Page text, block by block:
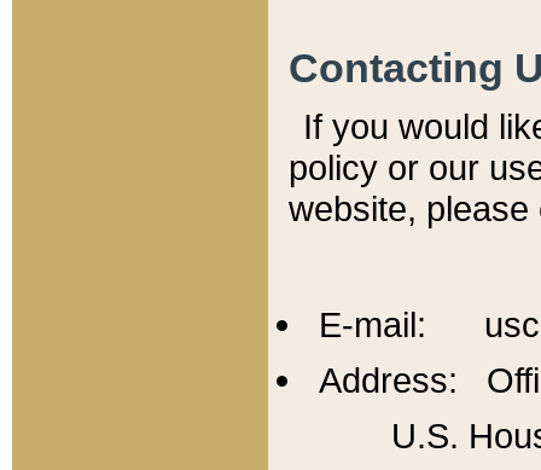
Contacting
If you would
policy or our
website,
E-mail:
Address:
U.S.